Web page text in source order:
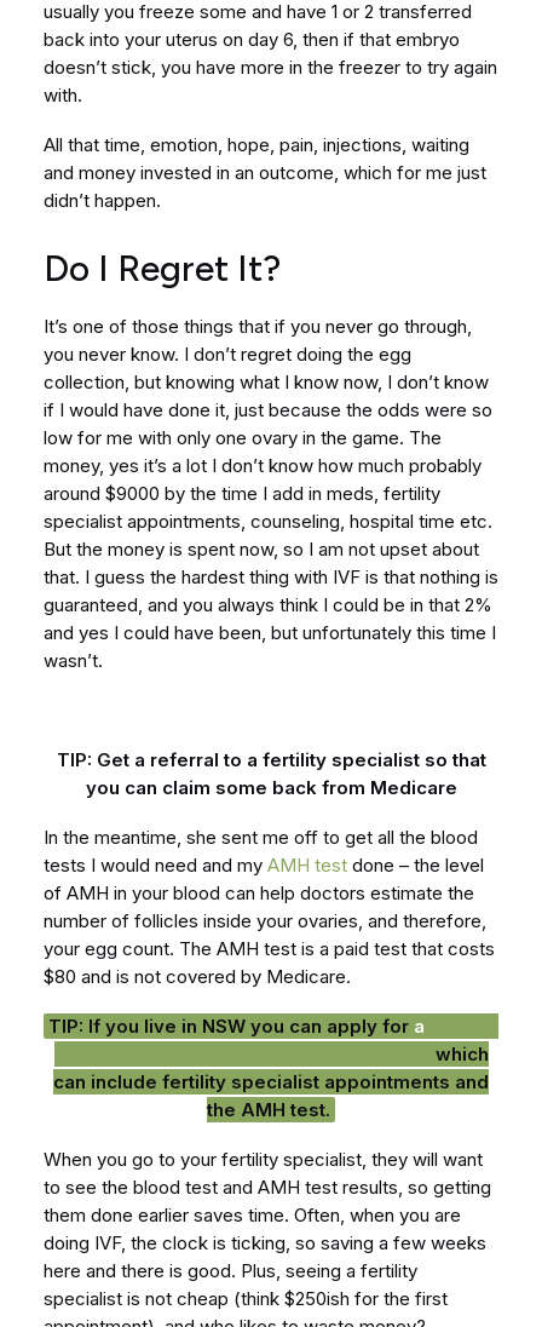
usually you freeze some and have 1 or 2 transferred
back into your uterus on day 6, then if that embryo
doesn’t stick, you have more in the freezer to try again
with.
All that time, emotion, hope, pain, injections, waiting
and money invested in an outcome, which for me just
didn’t happen.
Do I Regret It?
It’s one of those things that if you never go through,
you never know. I don’t regret doing the egg
collection, but knowing what I know now, I don’t know
if I would have done it, just because the odds were so
low for me with only one ovary in the game. The
money, yes it’s a lot I don’t know how much probably
around $9000 by the time I add in meds, fertility
specialist appointments, counseling, hospital time etc.
But the money is spent now, so I am not upset about
that. I guess the hardest thing with IVF is that nothing is
guaranteed, and you always think I could be in that 2%
and yes I could have been, but unfortunately this time I
wasn’t.
TIP: Get a referral to a fertility specialist so that
you can claim some back from Medicare
In the meantime, she sent me off to get all the blood
tests I would need and my AMH test done – the level
of AMH in your blood can help doctors estimate the
number of follicles inside your ovaries, and therefore,
your egg count. The AMH test is a paid test that costs
$80 and is not covered by Medicare.
TIP: If you live in NSW you can apply for a
which
can include fertility specialist appointments and
the AMH test.
When you go to your fertility specialist, they will want
to see the blood test and AMH test results, so getting
them done earlier saves time. Often, when you are
doing IVF, the clock is ticking, so saving a few weeks
here and there is good. Plus, seeing a fertility
specialist is not cheap (think $250ish for the first